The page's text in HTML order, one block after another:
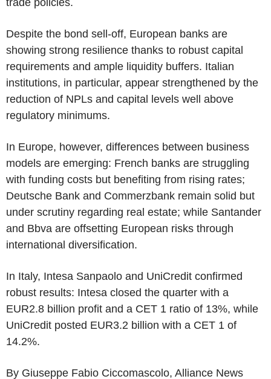
Despite the bond sell-off, European banks are
showing strong resilience thanks to robust capital
requirements and ample liquidity buffers. Italian
institutions, in particular, appear strengthened by the
reduction of NPLs and capital levels well above
regulatory minimums.
In Europe, however, differences between business
models are emerging: French banks are struggling
with funding costs but benefiting from rising rates;
Deutsche Bank and Commerzbank remain solid but
under scrutiny regarding real estate; while Santander
and Bbva are offsetting European risks through
international diversification.
In Italy, Intesa Sanpaolo and UniCredit confirmed
robust results: Intesa closed the quarter with a
EUR2.8 billion profit and a CET 1 ratio of 13%, while
UniCredit posted EUR3.2 billion with a CET 1 of
14.2%.
By Giuseppe Fabio Ciccomascolo, Alliance News